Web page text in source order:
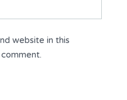
website in this